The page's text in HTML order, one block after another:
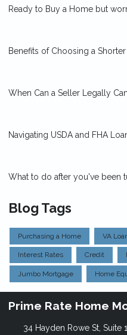
Ready to Buy a Home but
Benefits of Choosing a
When Can a Seller Legally
Navigating USDA and FHA
What to do after you've been
Blog Tags
Purchasing a Home VA
Interest Rates Credit
Jumbo Mortgage Home
Prime Rate Home
34 Hayden Rowe St, Suite